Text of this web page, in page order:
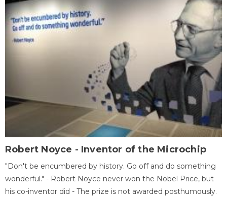
Robert Noyce - Inventor of the Microchip
"Don't be encumbered by history. Go off and do something
wonderful." - Robert Noyce never won the Nobel Price, but
his co-inventor did - The prize is not awarded posthumously.